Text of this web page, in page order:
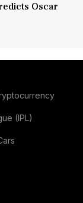
Oscar
(IPL)